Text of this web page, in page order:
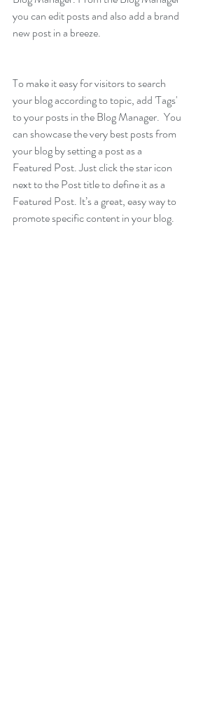
you can edit posts and also add a brand
new post in a breeze.
To make it easy for visitors to search
your blog according to topic, add 'Tags'
to your posts in the Blog Manager.  You
can showcase the very best posts from
your blog by setting a post as a
Featured Post. Just click the star icon
next to the Post title to define it as a
Featured Post. It’s a great, easy way to
promote specific content in your blog.